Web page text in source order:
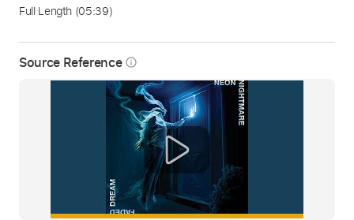
Source Reference info_outline
Full Length (05:39)